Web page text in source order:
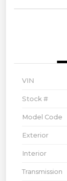
VIN
Stock #
Model Code
Exterior
Interior
Transmission